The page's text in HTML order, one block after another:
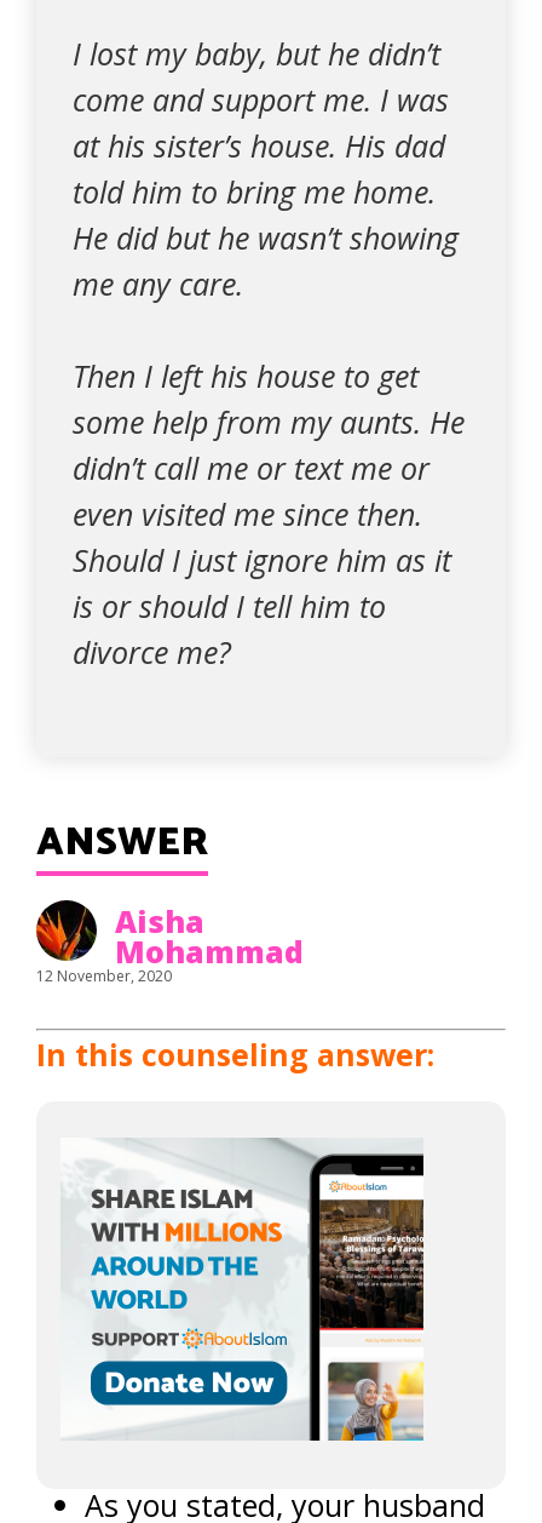
I lost my baby, but he didn’t
come and support me. I was
at his sister’s house. His dad
told him to bring me home.
He did but he wasn’t showing
me any care.
Then I left his house to get
some help from my aunts. He
didn’t call me or text me or
even visited me since then.
Should I just ignore him as it
is or should I tell him to
divorce me?
ANSWER
Aisha
Mohammad
12 November, 2020
In this counseling answer:
As you stated, your husband